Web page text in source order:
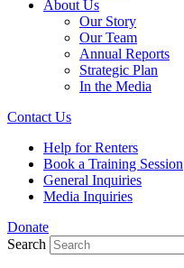
About Us
Our Story
Our Team
Annual Reports
Strategic Plan
In the Media
Contact Us
Help for Renters
Book a Training Session
General Inquiries
Media Inquiries
Donate
Search